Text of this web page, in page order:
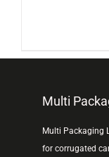
Multi
Multi Packaging
for corrugated